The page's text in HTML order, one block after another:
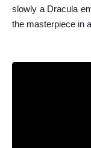
slowly a Dracula
the masterpiece in